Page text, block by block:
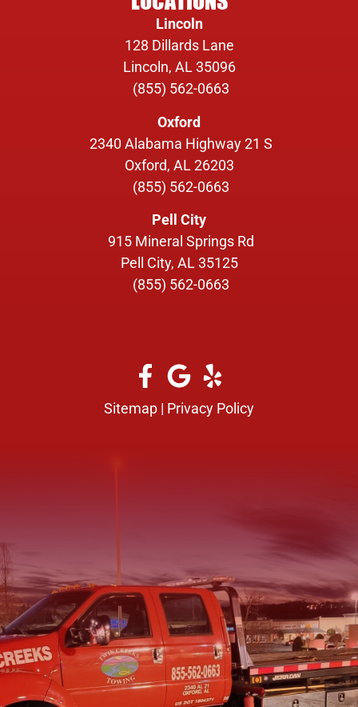
Lincoln
128 Dillards Lane
Lincoln, AL 35096
(855) 562-0663
Oxford
2340 Alabama Highway 21 S
Oxford, AL 26203
(855) 562-0663
Pell City
915 Mineral Springs Rd
Pell City, AL 35125
(855) 562-0663
Sitemap | Privacy Policy